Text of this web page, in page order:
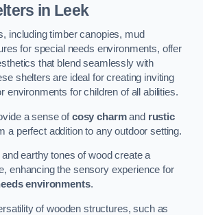
in Leek
including timber canopies, mud
for special needs environments, offer
that blend seamlessly with
shelters are ideal for creating inviting
environments for children of all abilities.
a sense ofcosy charmand rustic
a perfect addition to any outdoor setting.
earthy tones of wood create a
enhancing the sensory experience for
environments.
of wooden structures, such as